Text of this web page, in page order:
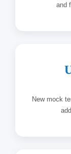
and
New mock